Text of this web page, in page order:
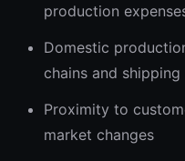
production
Domestic
chains and shipping
Proximity to
market changes